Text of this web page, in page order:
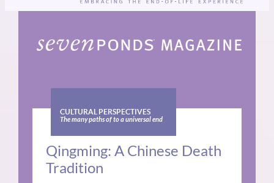
CULTURAL PERSPECTIVES
The many paths of to a universal end
Qingming: A Chinese Death
Tradition